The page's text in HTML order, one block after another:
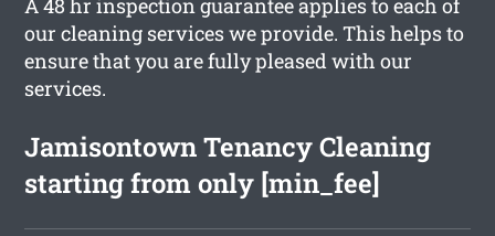
A 48 hr inspection guarantee applies to each of
our cleaning services we provide. This helps to
ensure that you are fully pleased with our
services.
Jamisontown Tenancy Cleaning
starting from only [min_fee]